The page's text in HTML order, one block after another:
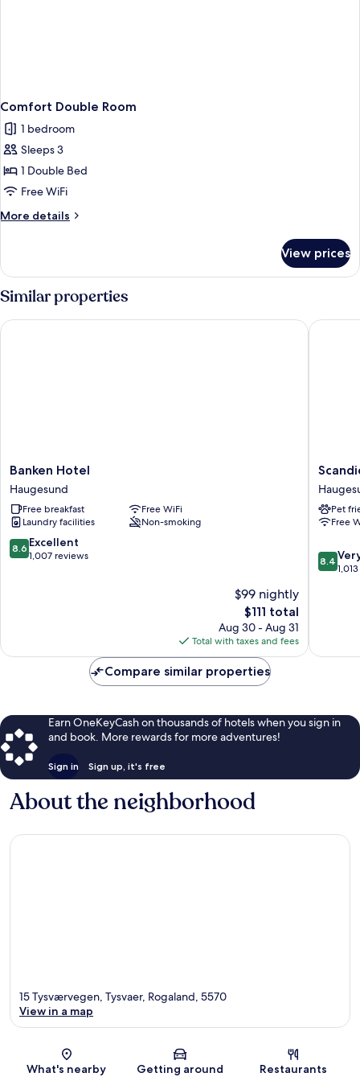
Comfort Double Room
1 bedroom
Sleeps 3
1 Double Bed
Free WiFi
More details
More
Double
Room
View prices
Similar properties
Banken
Hotel
Haugesund
Banken Hotel
Haugesund
Free breakfast
Free WiFi
Laundry facilities
Non-smoking
8.6
out
8.6 Excellent
1,007 reviews
$99 nightly
The
price
is
$111
$111 total
Aug 30 - Aug 31
Total with taxes and fees
Banken Hotel
Scandic
Pet
Free
8.4
out
reviews
8.4
Scandic
Compare similar properties
Earn OneKeyCash on thousands of hotels when you sign in
and book. More rewards for more adventures!
Sign in Sign up, it's free
About the neighborhood
Map
15 Tysværvegen, Tysvaer, Rogaland, 5570
View in a map
What's nearby Getting around Restaurants